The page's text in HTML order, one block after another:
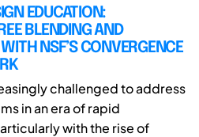
EDUCATION:
BLENDING AND
NSF’S CONVERGENCE
challenged to address
in an era of rapid
with the rise of